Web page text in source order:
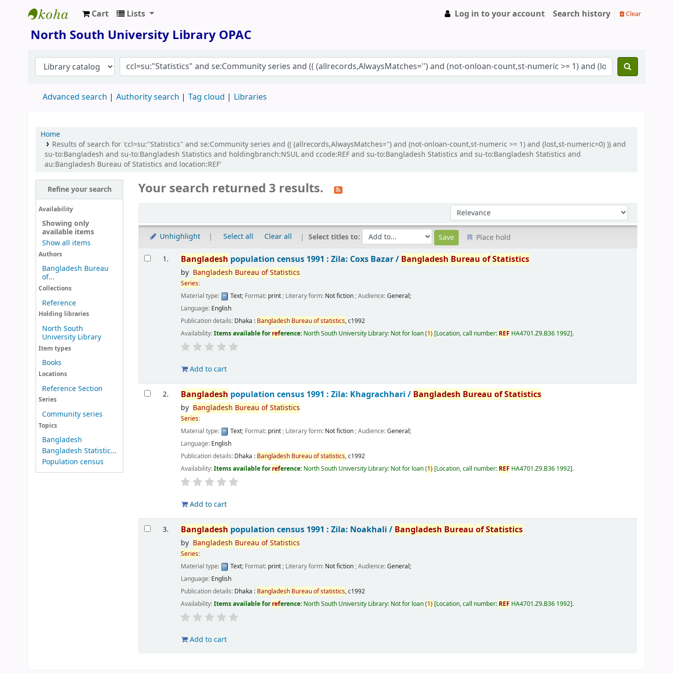
North South University Library
Cart Lists Log in to your account Search history Clear
North South University Library OPAC
Advanced search Authority search Tag cloud Libraries
Home
Results of search for 'ccl=su:"Statistics" and se:Community series and (( (allrecords,AlwaysMatches='') and (not-onloan-count,st-numeric >= 1) and (lost,st-numeric=0) )) and
su-to:Bangladesh and su-to:Bangladesh Statistics and holdingbranch:NSUL and ccode:REF and su-to:Bangladesh Statistics and su-to:Bangladesh Statistics and
au:Bangladesh Bureau of Statistics and location:REF'
Refine your search
Availability
Showing only
available items
Show all items
Authors
Bangladesh Bureau
of...
Collections
Reference
Holding libraries
North South
University Library
Item types
Books
Locations
Reference Section
Series
Community series
Topics
Bangladesh
Bangladesh Statistic...
Population census
Your search returned 3 results.
Sort by:
Unhighlight Select all Clear all Select titles to: Place hold
Results
1. Bangladesh population census 1991 : Zila: Coxs Bazar / Bangladesh Bureau ofStatistics
by Bangladesh Bureau of Statistics
Series:
Material type:
Text; Format: print; Literary form: Not fiction; Audience:General;
Language: English
Publication details: Dhaka : Bangladesh Bureauofstatistics,c1992
Availability:Items available forreference: North South University Library: Not for loan(1) Location, call number: REF HA4701.Z9.B36 1992 .
Add to cart
2. Bangladesh population census 1991 : Zila: Khagrachhari / Bangladesh Bureau ofStatistics
by Bangladesh Bureau of Statistics
Series:
Material type:
Text; Format: print; Literary form: Not fiction; Audience:General;
Language: English
Publication details: Dhaka : Bangladesh Bureauofstatistics,c1992
Availability:Items available forreference: North South University Library: Not for loan(1) Location, call number: REF HA4701.Z9.B36 1992 .
Add to cart
3. Bangladesh population census 1991 : Zila: Noakhali / Bangladesh Bureau ofStatistics
by Bangladesh Bureau of Statistics
Series:
Material type:
Text; Format: print; Literary form: Not fiction; Audience:General;
Language: English
Publication details: Dhaka : Bangladesh Bureauofstatistics,c1992
Availability:Items available forreference: North South University Library: Not for loan(1) Location, call number: REF HA4701.Z9.B36 1992 .
Add to cart